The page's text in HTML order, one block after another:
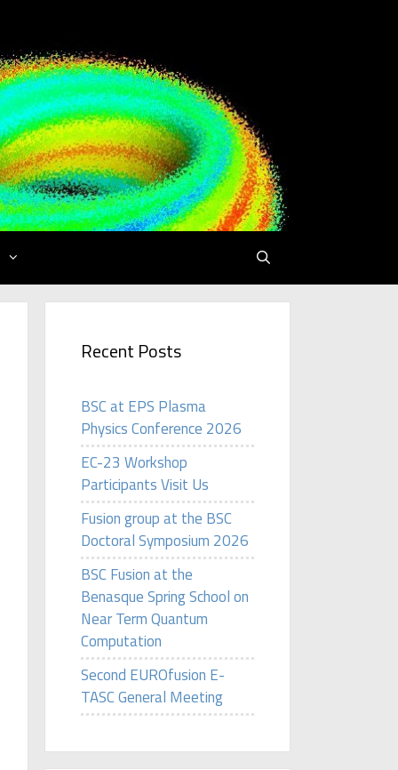
Recent Posts
BSC at EPS Plasma
Physics Conference 2026
EC-23 Workshop
Participants Visit Us
Fusion group at the BSC
Doctoral Symposium 2026
BSC Fusion at the
Benasque Spring School on
Near Term Quantum
Computation
Second EUROfusion E-
TASC General Meeting